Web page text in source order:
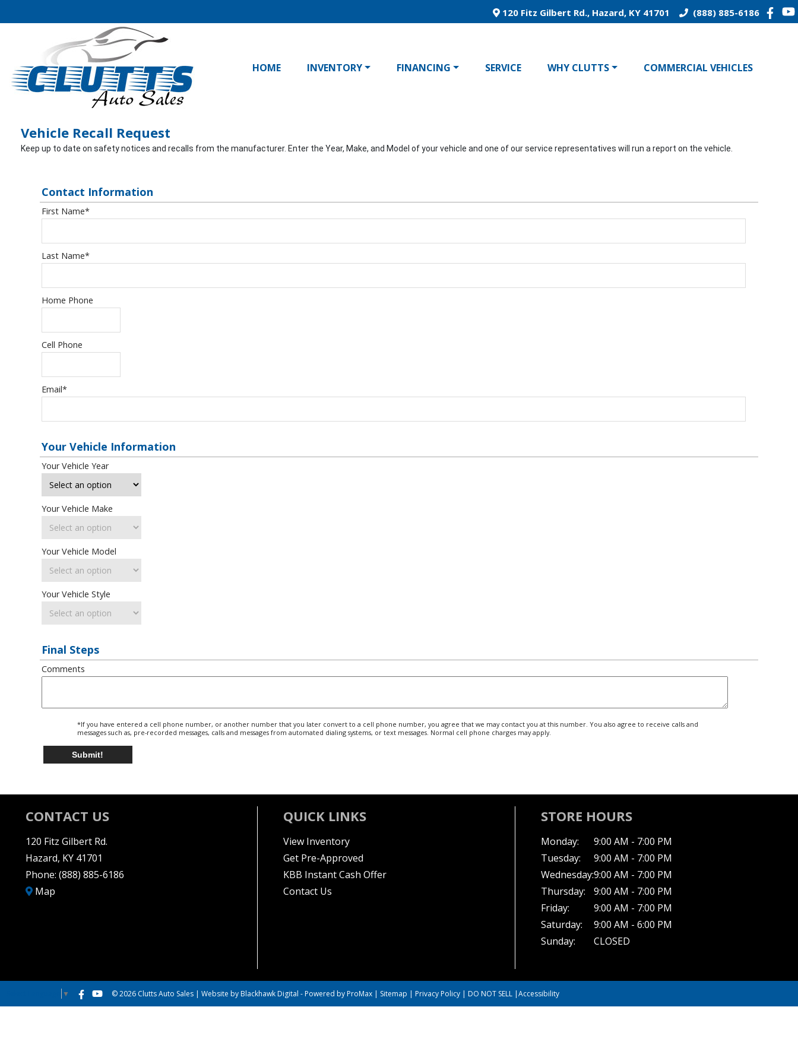
120 Fitz Gilbert Rd., Hazard, KY 41701 (888) 885-6186
HOME INVENTORY FINANCING SERVICE WHY CLUTTS COMMERCIAL VEHICLES
Vehicle Recall Request
Keep up to date on safety notices and recalls from the manufacturer. Enter the Year, Make, and Model of your vehicle and one of our service representatives will run a report on the vehicle.
Contact Information
First Name*
Last Name*
Home Phone
Cell Phone
Email*
Your Vehicle Information
Your Vehicle Year
Your Vehicle Make
Your Vehicle Model
Your Vehicle Style
Final Steps
Comments
*If you have entered a cell phone number, or another number that you later convert to a cell phone number, you agree that we may contact you at this number. You also agree to receive calls and
messages such as, pre-recorded messages, calls and messages from automated dialing systems, or text messages. Normal cell phone charges may apply.
Submit!
CONTACT US
120 Fitz Gilbert Rd.
Hazard, KY 41701
Phone:(888) 885-6186
Map
QUICK LINKS
View Inventory
Get Pre-Approved
KBB Instant Cash Offer
Contact Us
STORE HOURS
Monday:
9:00 AM - 7:00 PM
Tuesday:
9:00 AM - 7:00 PM
Wednesday:9:00 AM - 7:00 PM
Thursday:
9:00 AM - 7:00 PM
Friday:
9:00 AM - 7:00 PM
Saturday:
9:00 AM - 6:00 PM
Sunday:
CLOSED
▼ © 2026 Clutts Auto Sales | Website by Blackhawk Digital - Powered by ProMax| Sitemap | Privacy Policy| DO NOT SELL|Accessibility